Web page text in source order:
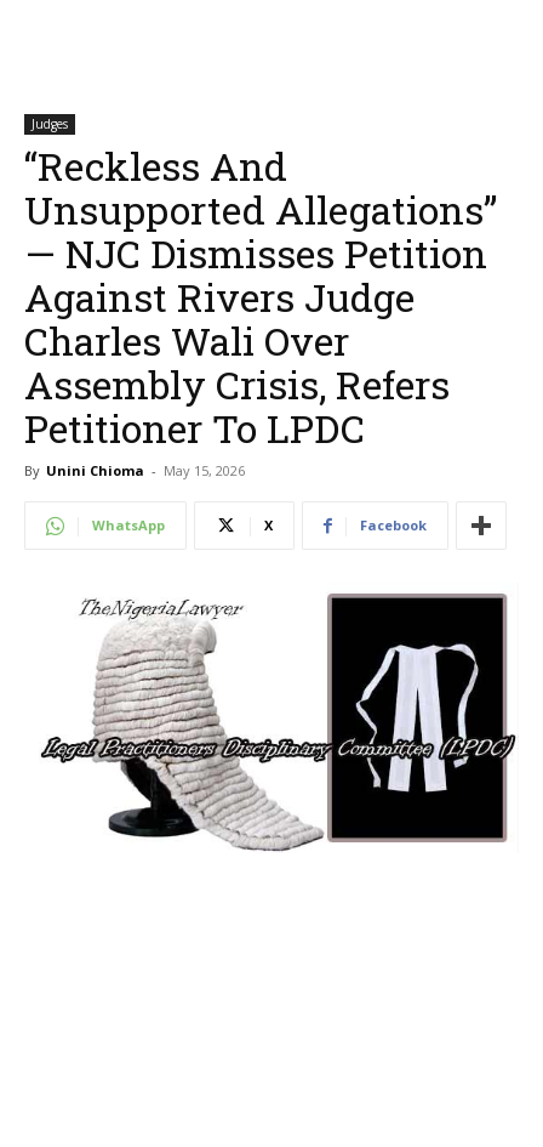
Judges
“Reckless And
Unsupported Allegations”
— NJC Dismisses Petition
Against Rivers Judge
Charles Wali Over
Assembly Crisis, Refers
Petitioner To LPDC
By Unini Chioma - May 15, 2026
WhatsApp X Facebook